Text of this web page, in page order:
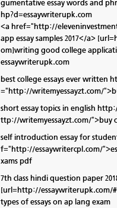
gumentative essay words and
hp?d=essaywriterupk.com
<a href="http://
app essay samples 2017</a>
om]writing good college
essaywriterupk.com
best college essays ever written
="http://writemyessayzt.com/
short essay topics in english
ttp://writemyessayzt.com/">buy
self introduction essay for
f="http://essaywritercpl.com/
xams pdf
7th class hindi question paper
[url=http://essaywriterupk.com/
types of essays on ap lang exam